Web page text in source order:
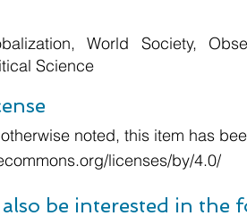
World Society,
Science
noted, this item has
licenses/by/4.0/
be interested in the